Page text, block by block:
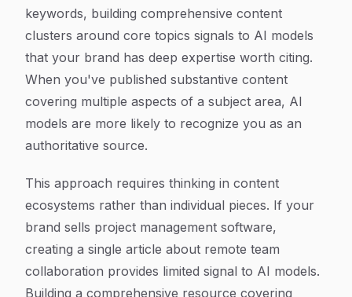
keywords, building comprehensive content
clusters around core topics signals to AI models
that your brand has deep expertise worth citing.
When you've published substantive content
covering multiple aspects of a subject area, AI
models are more likely to recognize you as an
authoritative source.
This approach requires thinking in content
ecosystems rather than individual pieces. If your
brand sells project management software,
creating a single article about remote team
collaboration provides limited signal to AI models.
Building a comprehensive resource covering